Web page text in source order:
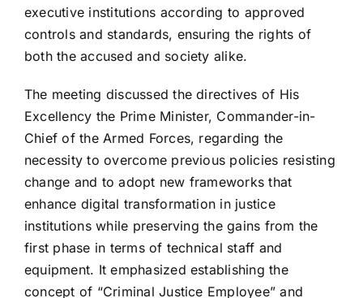
executive institutions according to approved
controls and standards, ensuring the rights of
both the accused and society alike.
The meeting discussed the directives of His
Excellency the Prime Minister, Commander-in-
Chief of the Armed Forces, regarding the
necessity to overcome previous policies resisting
change and to adopt new frameworks that
enhance digital transformation in justice
institutions while preserving the gains from the
first phase in terms of technical staff and
equipment. It emphasized establishing the
concept of “Criminal Justice Employee” and